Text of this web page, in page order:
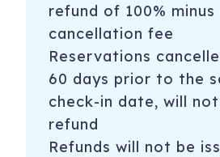
refund of 100% minus
cancellation fee
Reservations
60 days prior to the
check-in date, will
refund
Refunds will not be